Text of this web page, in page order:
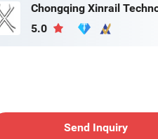
5.0
Send Inquiry